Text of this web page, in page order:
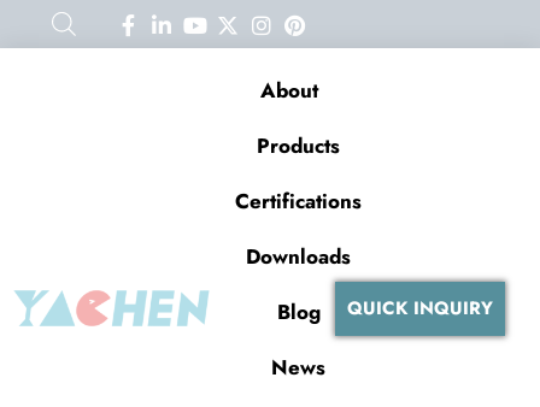
About
Products
Certifications
Downloads
Blog
News
QUICK INQUIRY